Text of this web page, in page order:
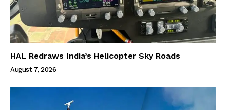
HAL Redraws India’s Helicopter Sky Roads
August 7, 2026